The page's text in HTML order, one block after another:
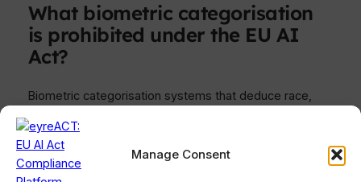
Manage Consent
What biometric categorisation
is prohibited under the EU AI
Act?
Biometric categorisation systems that deduce race,
beliefs, sex life, or sexual orientation from biometric
data are prohibited. This protects sensitive personal
attributes from AI-based inference.